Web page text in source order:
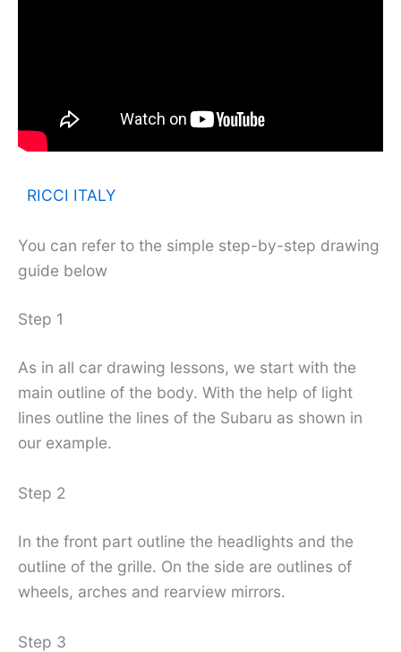
RICCI ITALY
You can refer to the simple step-by-step drawing
guide below
Step 1
As in all car drawing lessons, we start with the
main outline of the body. With the help of light
lines outline the lines of the Subaru as shown in
our example.
Step 2
In the front part outline the headlights and the
outline of the grille. On the side are outlines of
wheels, arches and rearview mirrors.
Step 3